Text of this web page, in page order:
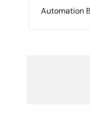
Automation